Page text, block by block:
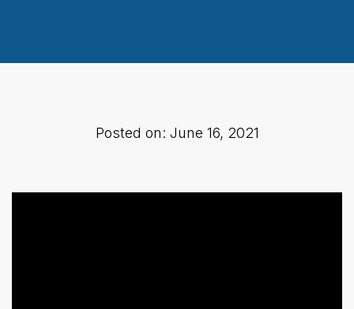
Posted on: June 16, 2021